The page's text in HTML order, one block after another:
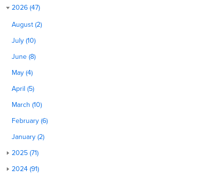
2026 (47)
August (2)
July (10)
June (8)
May (4)
April (5)
March (10)
February (6)
January (2)
2025 (71)
2024 (91)